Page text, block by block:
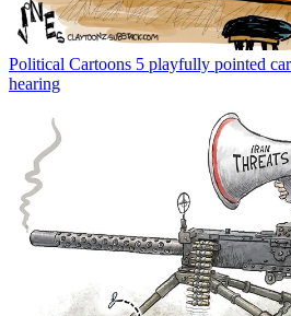
Political Cartoons 5 playfully pointed
hearing